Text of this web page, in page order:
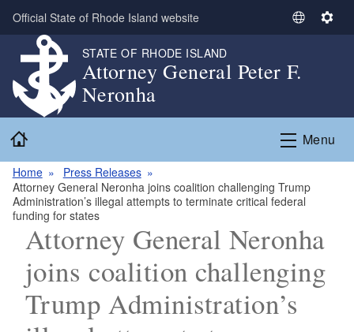
Skip to main content
Official State of Rhode Island website
S
l
e
t
L
g
u
g
S
n
g
STATE OF RHODE ISLAND
Attorney General Peter F.
Neronha
Menu
Home
Press Releases
Attorney General Neronha joins coalition challenging Trump
Administration’s illegal attempts to terminate critical federal
funding for states
Attorney General Neronha
joins coalition challenging
Trump Administration’s